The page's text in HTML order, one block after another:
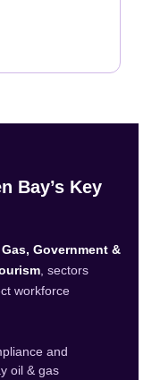
Bay’s Key
Government &
, sectors
workforce
and
oil & gas